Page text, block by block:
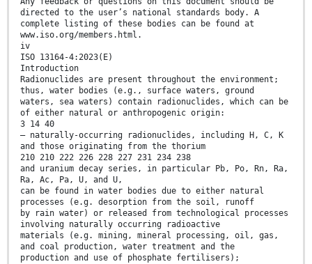
directed to the user’s national standards body. A
complete listing of these bodies can be found at
www.iso.org/members.html.
iv
ISO 13164-4:2023(E)
Introduction
Radionuclides are present throughout the environment;
thus, water bodies (e.g., surface waters, ground
waters, sea waters) contain radionuclides, which can be
of either natural or anthropogenic origin:
3 14 40
— naturally-occurring radionuclides, including H, C, K
and those originating from the thorium
210 210 222 226 228 227 231 234 238
and uranium decay series, in particular Pb, Po, Rn, Ra,
Ra, Ac, Pa, U, and U,
can be found in water bodies due to either natural
processes (e.g. desorption from the soil, runoff
by rain water) or released from technological processes
involving naturally occurring radioactive
materials (e.g. mining, mineral processing, oil, gas,
and coal production, water treatment and the
production and use of phosphate fertilisers);